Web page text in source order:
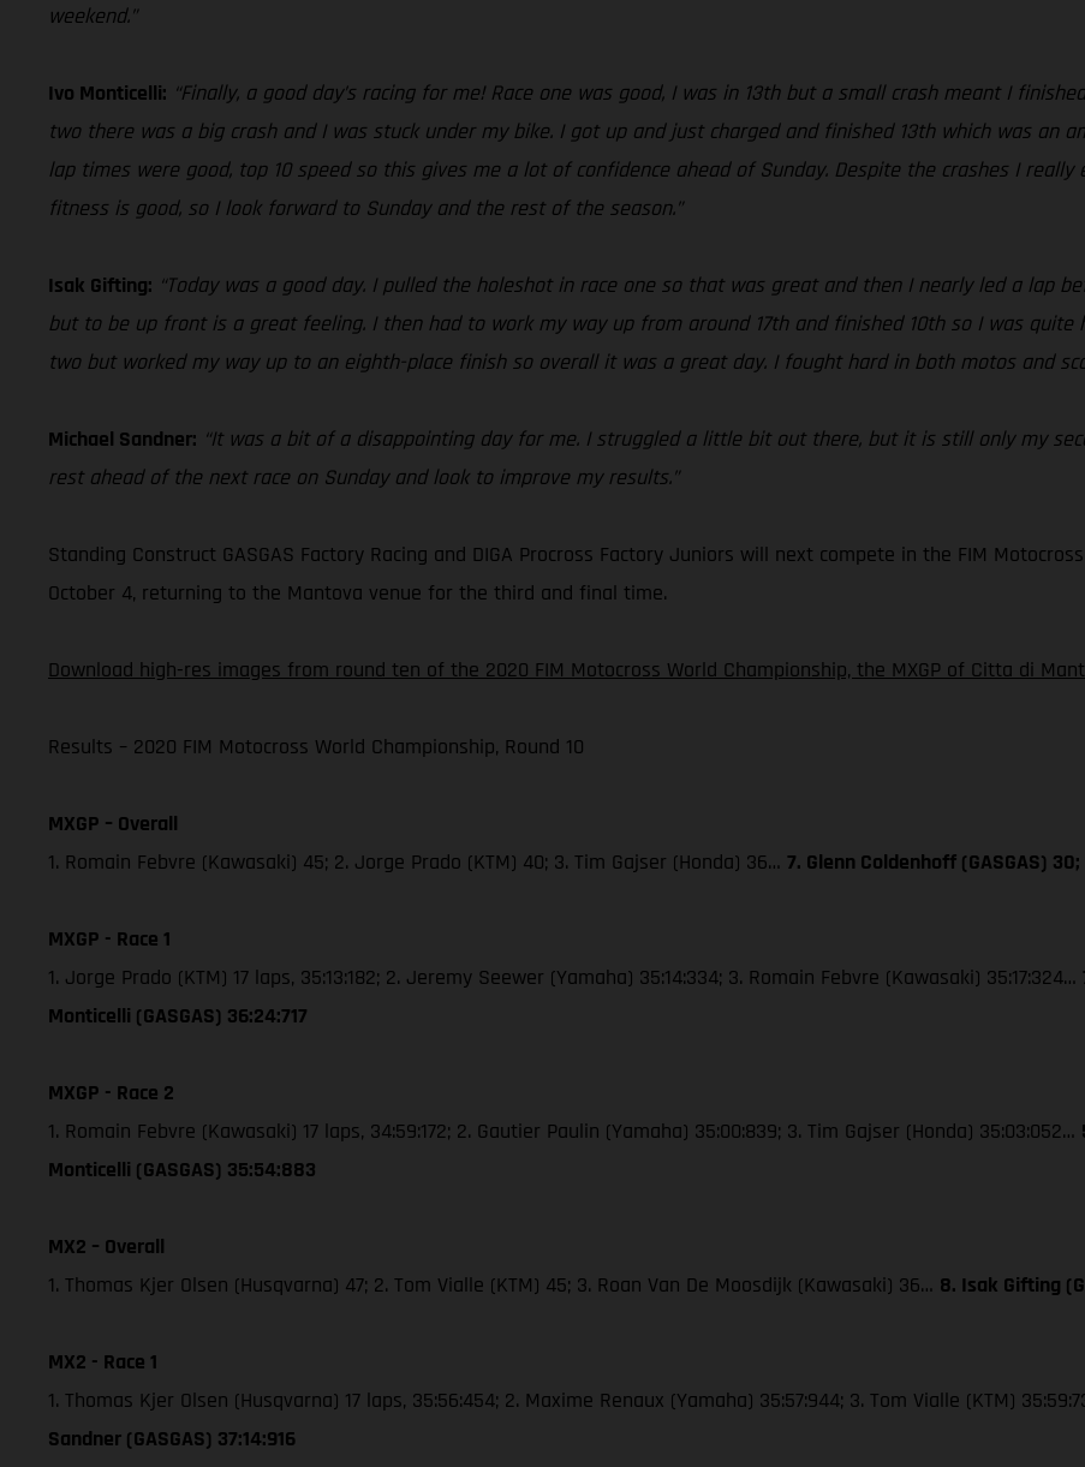
weekend.”
Ivo Monticelli: “Finally, a good day’s racing for me! Race one was good, I was in 13th but a small crash meant I
two there was a big crash and I was stuck under my bike. I got up and just charged and finished 13th which was an
lap times were good, top 10 speed so this gives me a lot of confidence ahead of Sunday. Despite the crashes I
fitness is good, so I look forward to Sunday and the rest of the season.”
Isak Gifting: “Today was a good day. I pulled the holeshot in race one so that was great and then I nearly led a lap
but to be up front is a great feeling. I then had to work my way up from around 17th and finished 10th so I was
two but worked my way up to an eighth-place finish so overall it was a great day. I fought hard in both motos and
Michael Sandner: “It was a bit of a disappointing day for me. I struggled a little bit out there, but it is still only my
rest ahead of the next race on Sunday and look to improve my results.”
Standing Construct GASGAS Factory Racing and DIGA Procross Factory Juniors will next compete in the FIM
October 4, returning to the Mantova venue for the third and final time.
Download high-res images from round ten of the 2020 FIM Motocross World Championship, the MXGP of Citta di
Results – 2020 FIM Motocross World Championship, Round 10
MXGP – Overall
1. Romain Febvre (Kawasaki) 45; 2. Jorge Prado (KTM) 40; 3. Tim Gajser (Honda) 36… 7. Glenn Coldenhoff (GASGAS)
MXGP - Race 1
1. Jorge Prado (KTM) 17 laps, 35:13:182; 2. Jeremy Seewer (Yamaha) 35:14:334; 3. Romain Febvre (Kawasaki) 35:17:324…
Monticelli (GASGAS) 36:24:717
MXGP - Race 2
1. Romain Febvre (Kawasaki) 17 laps, 34:59:172; 2. Gautier Paulin (Yamaha) 35:00:839; 3. Tim Gajser (Honda) 35:03:052…
Monticelli (GASGAS) 35:54:883
MX2 – Overall
1. Thomas Kjer Olsen (Husqvarna) 47; 2. Tom Vialle (KTM) 45; 3. Roan Van De Moosdijk (Kawasaki) 36… 8. Isak Gifting
MX2 - Race 1
1. Thomas Kjer Olsen (Husqvarna) 17 laps, 35:56:454; 2. Maxime Renaux (Yamaha) 35:57:944; 3. Tom Vialle (KTM)
Sandner (GASGAS) 37:14:916